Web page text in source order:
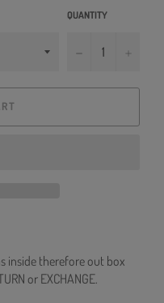
QUANTITY
−
inside therefore out box
or EXCHANGE.